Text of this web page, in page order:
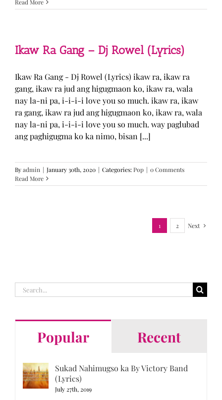
Read More
Ikaw Ra Gang – Dj Rowel (Lyrics)
Ikaw Ra Gang - Dj Rowel (Lyrics) ikaw ra, ikaw ra
gang, ikaw ra jud ang higugmaon ko, ikaw ra, wala
nay la-ni pa, i-i-i-i love you so much. ikaw ra, ikaw
ra gang, ikaw ra jud ang higugmaon ko, ikaw ra, wala
nay la-ni pa, i-i-i-i love you so much. way paglubad
ang paghigugma ko ka nimo, bisan [...]
Byadmin | January 30th, 2020 | Categories:Pop | 0 Comments
Read More
1 2 Next
Search
for:
Popular Recent
Sukad Nahimugso ka By Victory Band
(Lyrics)
July 27th, 2019